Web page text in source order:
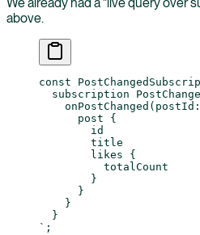
above.
const
subscription
      post {
        id
        title
        likes {
          totalCount
        }
      }
    }
  }
` ;